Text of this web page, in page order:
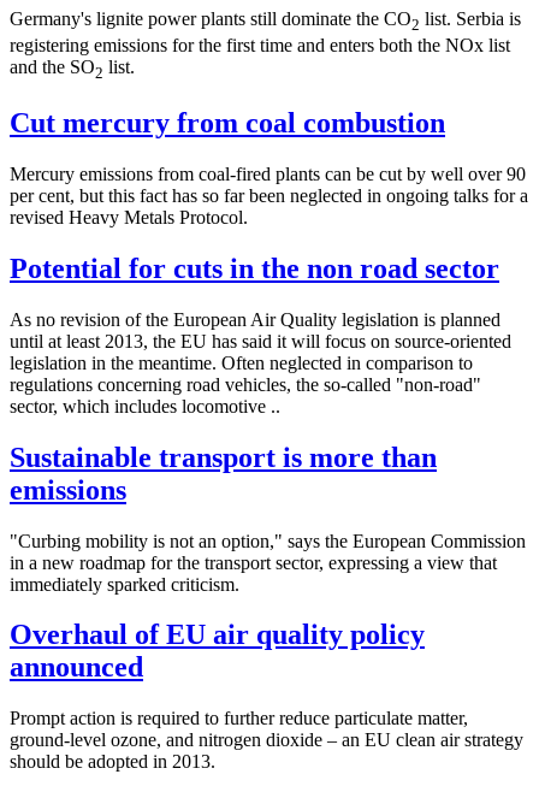
Germany's lignite power plants still dominate the CO2 list. Serbia is
registering emissions for the first time and enters both the NOx list
and the SO2 list.
Cut mercury from coal combustion
Mercury emissions from coal-fired plants can be cut by well over 90
per cent, but this fact has so far been neglected in ongoing talks for a
revised Heavy Metals Protocol.
Potential for cuts in the non road sector
As no revision of the European Air Quality legislation is planned
until at least 2013, the EU has said it will focus on source-oriented
legislation in the meantime. Often neglected in comparison to
regulations concerning road vehicles, the so-called "non-road"
sector, which includes locomotive ..
Sustainable transport is more than
emissions
"Curbing mobility is not an option," says the European Commission
in a new roadmap for the transport sector, expressing a view that
immediately sparked criticism.
Overhaul of EU air quality policy
announced
Prompt action is required to further reduce particulate matter,
ground-level ozone, and nitrogen dioxide – an EU clean air strategy
should be adopted in 2013.